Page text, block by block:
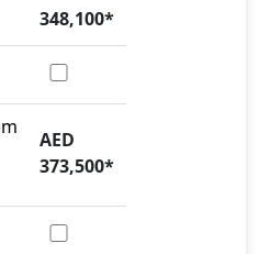
and Rear
348,100*
AED
373,500*